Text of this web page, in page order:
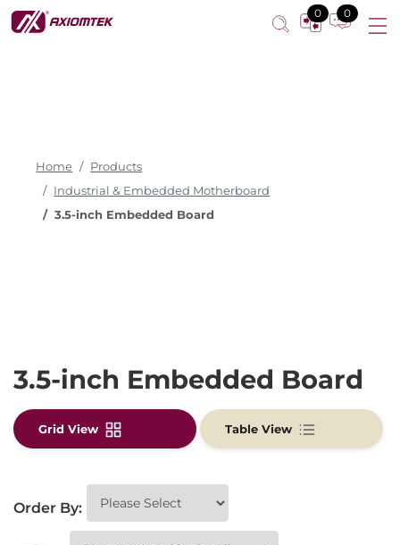
0 0
Home
Products
Industrial & Embedded Motherboard
3.5-inch Embedded Board
3.5-inch Embedded Board
Grid View Table View
Order By: